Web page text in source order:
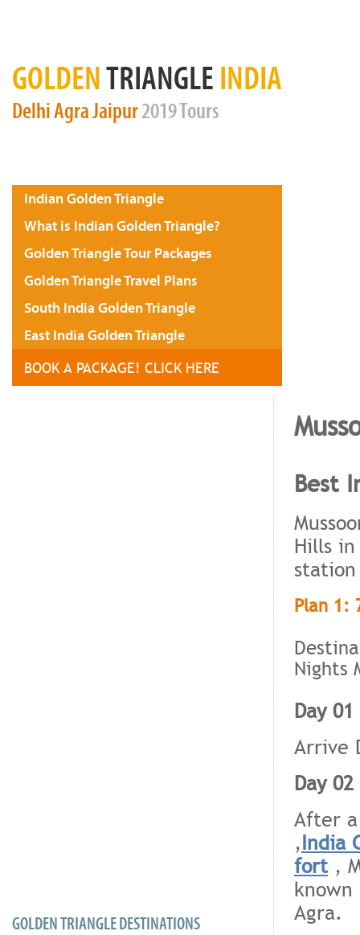
GOLDENTRIANGLE INDIA
DelhiAgraJaipur2019 Tours
Indian Golden Triangle
What is Indian Golden Triangle?
Golden Triangle Tour Packages
Golden Triangle Travel Plans
South India Golden Triangle
East India Golden Triangle
BOOK A PACKAGE! CLICK HERE
GOLDEN TRIANGLE DESTINATIONS
Best
Hills
Plan 1:
Nights
Day
Arrive
Day
After
,India
fort,
Agra.